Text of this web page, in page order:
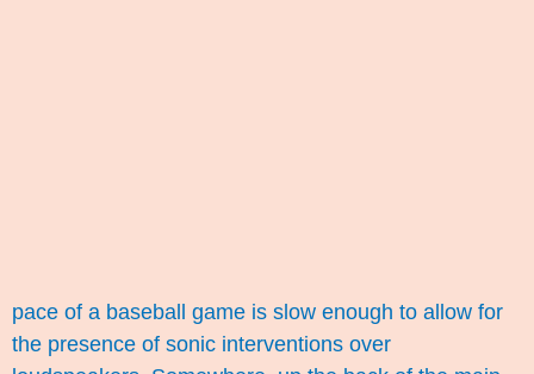
pace of a baseball game is slow enough to allow for
the presence of sonic interventions over